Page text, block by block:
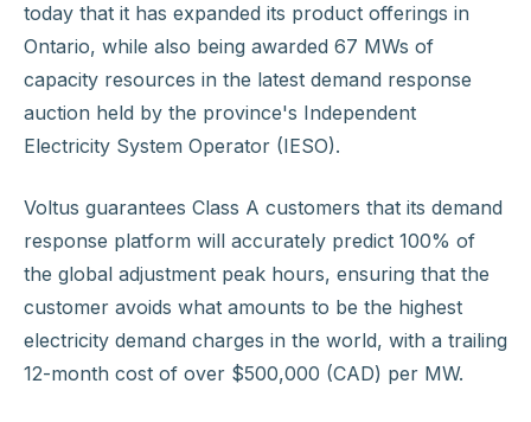
today that it has expanded its product offerings in
Ontario, while also being awarded 67 MWs of
capacity resources in the latest demand response
auction held by the province's Independent
Electricity System Operator (IESO).
Voltus guarantees Class A customers that its demand
response platform will accurately predict 100% of
the global adjustment peak hours, ensuring that the
customer avoids what amounts to be the highest
electricity demand charges in the world, with a trailing
12-month cost of over $500,000 (CAD) per MW.